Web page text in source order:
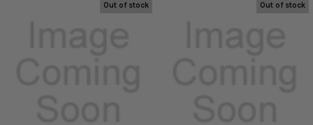
Out of stock Out of stock